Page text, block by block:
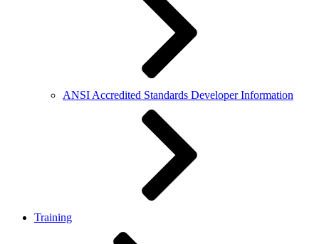
ANSI Accredited Standards Developer Information
Training